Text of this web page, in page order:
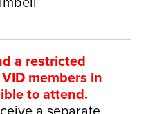
a restricted
members in
to attend.